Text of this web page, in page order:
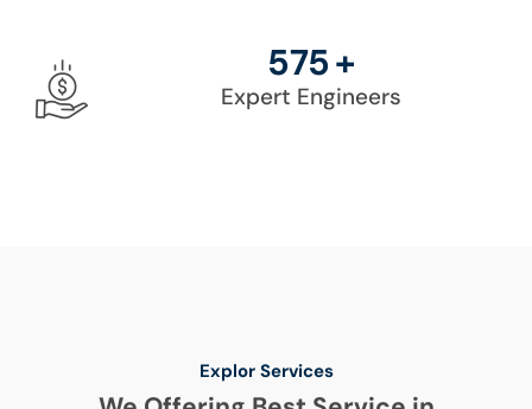
861+
Expert Engineers
Explor Services